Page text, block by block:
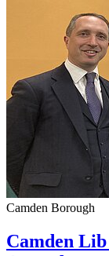
Camden Borough
Camden